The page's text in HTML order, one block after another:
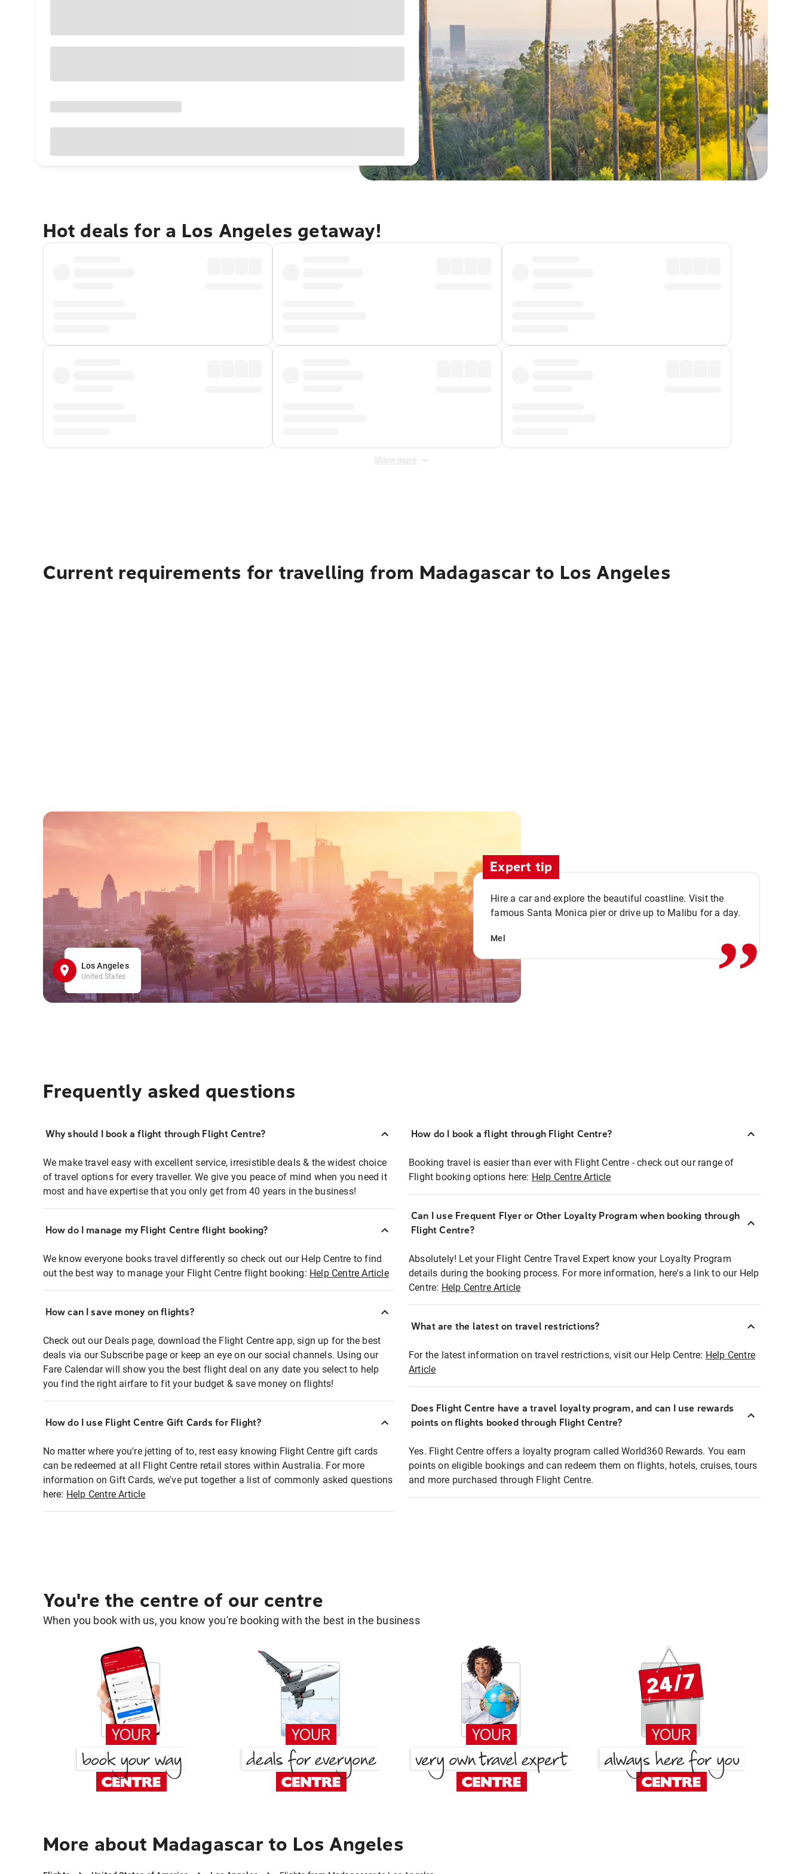
Hot deals for a Los Angeles getaway!
Show more
Current requirements for travelling from Madagascar to Los Angeles
Los Angeles
United States
Expert tip
Hire a car and explore the beautiful coastline. Visit the
famous Santa Monica pier or drive up to Malibu for a day.
Mel ,,
Frequently asked questions
Why should I book a flight through Flight Centre?
We make travel easy with excellent service, irresistible deals & the widest choice
of travel options for every traveller. We give you peace of mind when you need it
most and have expertise that you only get from 40 years in the business!
How do I manage my Flight Centre flight booking?
We know everyone books travel differently so check out our Help Centre to find
out the best way to manage your Flight Centre flight booking: Help Centre Article
How can I save money on flights?
Check out our Deals page, download the Flight Centre app, sign up for the best
deals via our Subscribe page or keep an eye on our social channels. Using our
Fare Calendar will show you the best flight deal on any date you select to help
you find the right airfare to fit your budget & save money on flights!
How do I use Flight Centre Gift Cards for Flight?
No matter where you're jetting of to, rest easy knowing Flight Centre gift cards
can be redeemed at all Flight Centre retail stores within Australia. For more
information on Gift Cards, we've put together a list of commonly asked questions
here: Help Centre Article
How do I book a flight through Flight Centre?
Booking travel is easier than ever with Flight Centre - check out our range of
Flight booking options here: Help Centre Article
Can I use Frequent Flyer or Other Loyalty Program when booking through
Flight Centre?
Absolutely! Let your Flight Centre Travel Expert know your Loyalty Program
details during the booking process. For more information, here's a link to our Help
Centre: Help Centre Article
What are the latest on travel restrictions?
For the latest information on travel restrictions, visit our Help Centre: Help Centre
Article
Does Flight Centre have a travel loyalty program, and can I use rewards
points on flights booked through Flight Centre?
Yes. Flight Centre offers a loyalty program called World360 Rewards. You earn
points on eligible bookings and can redeem them on flights, hotels, cruises, tours
and more purchased through Flight Centre.
You're the centre of our centre
When you book with us, you know you're booking with the best in the business
More about Madagascar to Los Angeles